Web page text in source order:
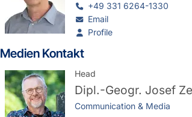
+49 331 6264-1330
Email
Profile
Medien Kontakt
Head
Dipl.-Geogr. Josef
Communication & Media